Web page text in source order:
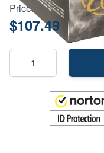
Price:
$107.49